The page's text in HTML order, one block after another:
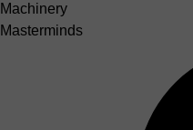
Machinery
Masterminds